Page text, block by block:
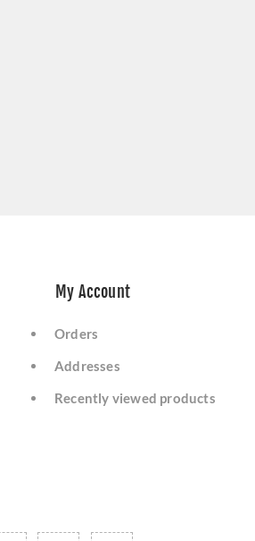
My Account
Orders
Addresses
Recently viewed products